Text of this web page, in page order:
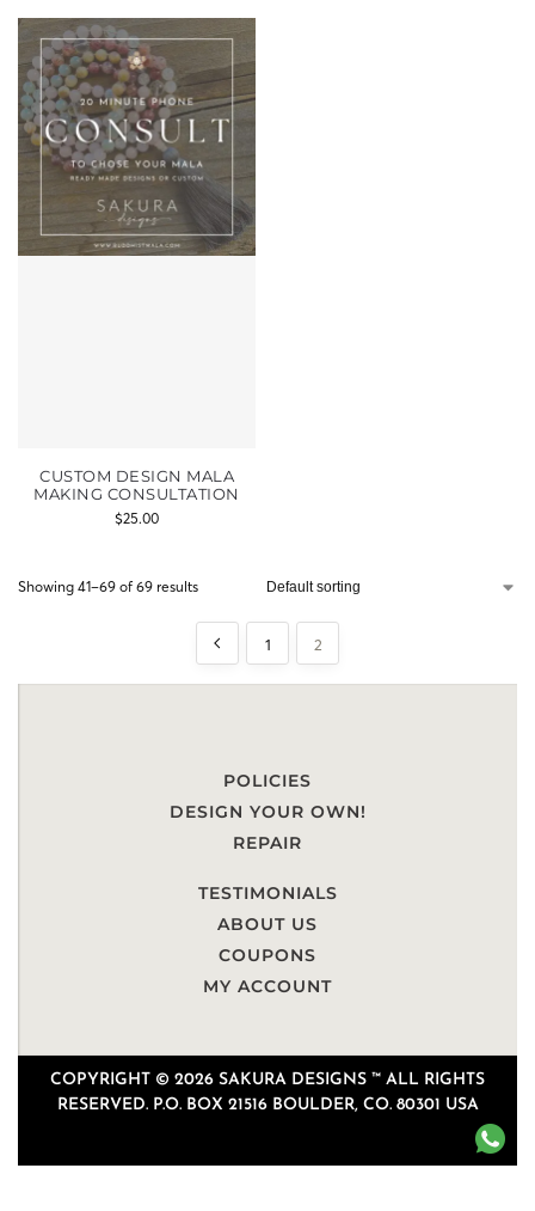
CUSTOM DESIGN MALA
MAKING CONSULTATION
$25.00
Showing 41–69 of 69 results
1 2
POLICIES
DESIGN YOUR OWN!
REPAIR
TESTIMONIALS
ABOUT US
COUPONS
MY ACCOUNT
COPYRIGHT © 2026 SAKURA DESIGNS ™ ALL RIGHTS
RESERVED. P.O. BOX 21516 BOULDER, CO. 80301 USA